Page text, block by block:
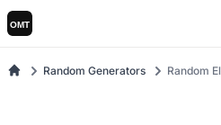
Random Generators Random